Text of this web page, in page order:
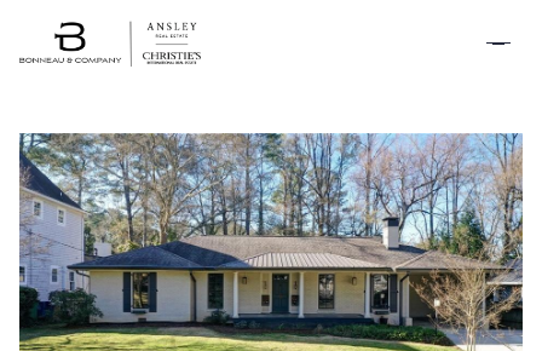
SCHEDULE ATOUR